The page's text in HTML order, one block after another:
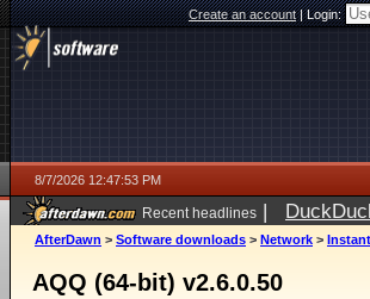
Create an account|Login:
8/7/2026 12:47:53 PM
Recent headlines |
ago
AfterDawn > Software downloads > Network >
AQQ (64-bit) v2.6.0.50